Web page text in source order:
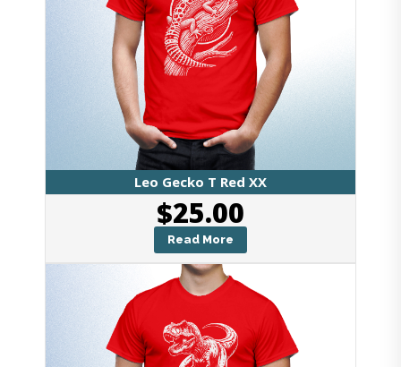
Leo Gecko T Red XX
$25.00
Read More